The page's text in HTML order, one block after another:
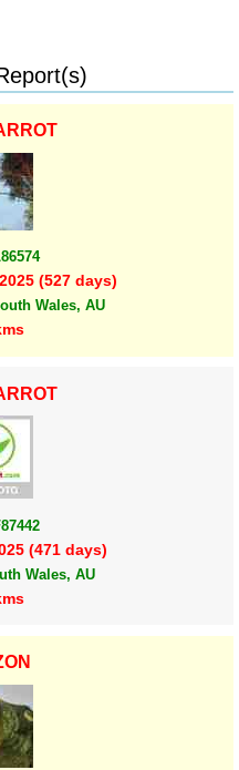
(527 days)
Wales, AU
(471 days)
Wales, AU